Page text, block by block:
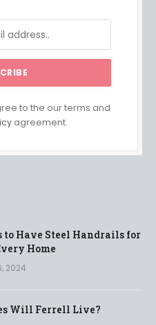
to the our terms and
agreement.
to Have Steel Handrails for
Home
2024
Will Ferrell Live?